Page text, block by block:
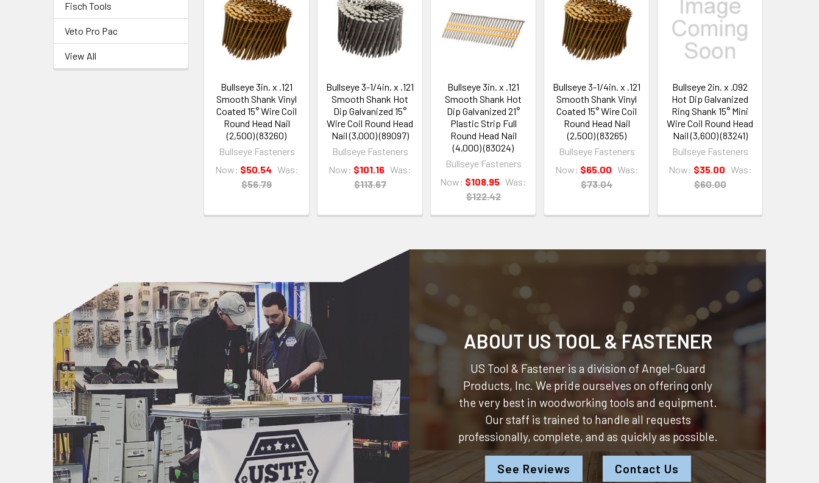
Fisch Tools
Veto Pro Pac
View All
Bullseye 3in. x .121
Smooth Shank Vinyl
Coated 15° Wire Coil
Round Head Nail
(2,500) (83260)
Bullseye Fasteners
Now: $50.54 Was:
$56.79
Bullseye 3-1/4in. x .121
Smooth Shank Hot
Dip Galvanized 15°
Wire Coil Round Head
Nail (3,000) (89097)
Bullseye Fasteners
Now: $101.16 Was:
$113.67
Bullseye 3in. x .121
Smooth Shank Hot
Dip Galvanized 21°
Plastic Strip Full
Round Head Nail
(4,000) (83024)
Bullseye Fasteners
Now: $108.95 Was:
$122.42
Bullseye 3-1/4in. x .121
Smooth Shank Vinyl
Coated 15° Wire Coil
Round Head Nail
(2,500) (83265)
Bullseye Fasteners
Now: $65.00 Was:
$73.04
Bullseye 2in. x .092
Hot Dip Galvanized
Ring Shank 15° Mini
Wire Coil Round Head
Nail (3,600) (83241)
Bullseye Fasteners
Now: $35.00 Was:
$60.00
ABOUT US TOOL & FASTENER
US Tool & Fastener is a division of Angel-Guard
Products, Inc. We pride ourselves on offering only
the very best in woodworking tools and equipment.
Our staff is trained to handle all requests
professionally, complete, and as quickly as possible.
See Reviews Contact Us